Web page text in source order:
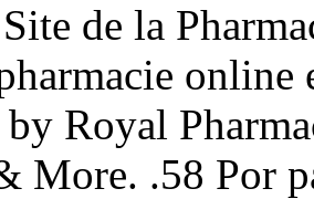
de la
Royal
More. .58 Por